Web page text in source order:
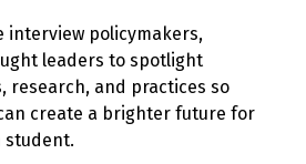
interview policymakers,
leaders to spotlight
research, and practices so
create a brighter future for
student.